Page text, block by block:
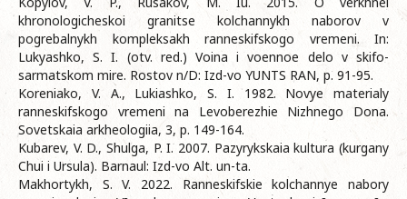
khronologicheskoi granitse kolchannykh naborov v
pogrebalnykh kompleksakh ranneskifskogo vremeni. In:
Lukyashko, S. I. (otv. red.) Voina i voennoe delo v skifo-
sarmatskom mire. Rostov n/D: Izd-vo YUNTS RAN, p. 91-95.
Koreniako, V. A., Lukiashko, S. I. 1982. Novye materialy
ranneskifskogo vremeni na Levoberezhie Nizhnego Dona.
Sovetskaia arkheologiia, 3, p. 149-164.
Kubarev, V. D., Shulga, P. I. 2007. Pazyrykskaia kultura (kurgany
Chui i Ursula). Barnaul: Izd-vo Alt. un-ta.
Makhortykh, S. V. 2022. Ranneskifskie kolchannye nabory